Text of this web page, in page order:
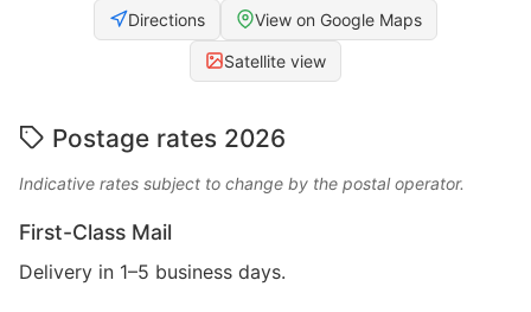
Directions View on Google Maps
Satellite view
Postage rates 2026
Indicative rates subject to change by the postal operator.
First-Class Mail
Delivery in 1–5 business days.